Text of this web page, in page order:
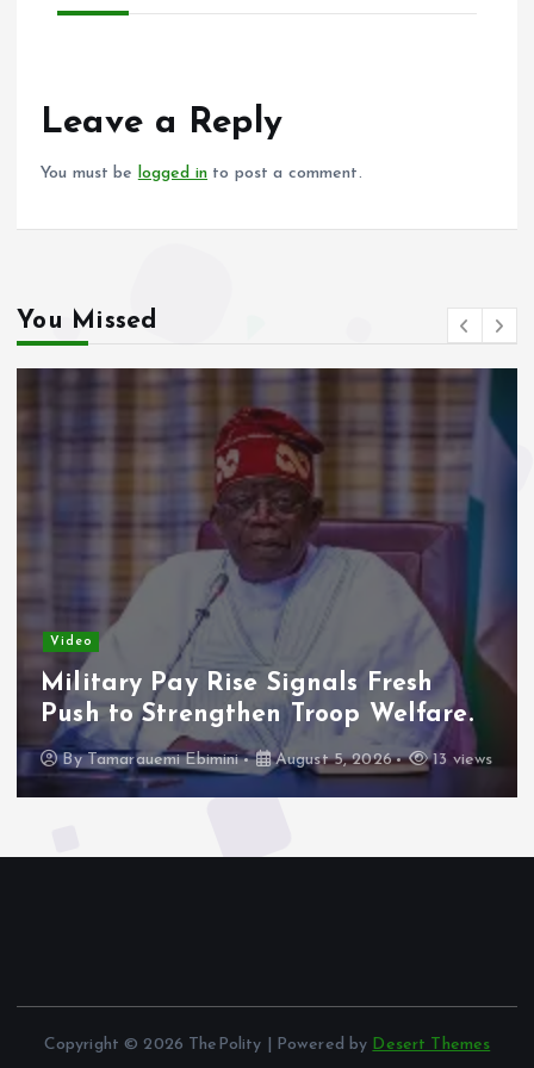
Leave a Reply
You must be logged in to post a comment.
You Missed
Video
Military Pay Rise Signals Fresh
Push to Strengthen Troop Welfare.
ByTamarauemi Ebimini August 5, 2026 13 views
Copyright © 2026 ThePolity | Powered by Desert Themes